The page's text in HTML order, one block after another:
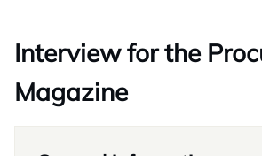
Interview for the
Magazine